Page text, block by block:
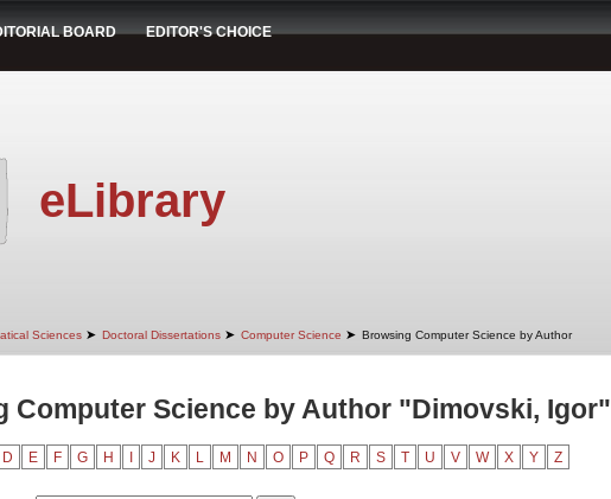
BOARD EDITOR'S CHOICE
eLibrary
Sciences ➤ Doctoral Dissertations ➤ Computer Science ➤ Browsing Computer Science by Author
Computer Science by Author "Dimovski, Igor"
D E F G H J K L M N O P Q R S T U V W X Y Z